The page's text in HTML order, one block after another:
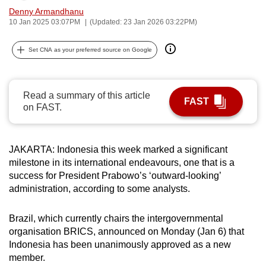
Denny Armandhanu
10 Jan 2025 03:07PM (Updated: 23 Jan 2026 03:22PM)
Set CNA as your preferred source on Google
Read a summary of this article
on FAST.
FAST
JAKARTA: Indonesia this week marked a significant
milestone in its international endeavours, one that is a
success for President Prabowo’s ‘outward-looking’
administration, according to some analysts.
Brazil, which currently chairs the intergovernmental
organisation BRICS, announced on Monday (Jan 6) that
Indonesia has been unanimously approved as a new
member.
can
possibly
be.
continue,
upgrade
to
a
browser
or,
for
finest
experience,
download
the